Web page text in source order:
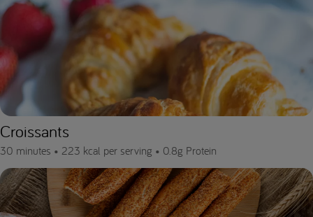
Croissants
30 minutes • 223 kcal per serving • 0.8g Protein